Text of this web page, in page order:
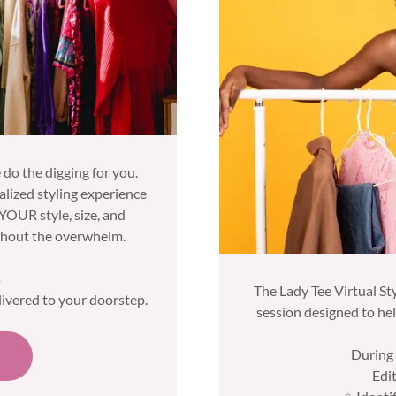
the digging for you.
styling experience
style, size, and
the overwhelm.
to your doorstep.
The Lady Tee Virtual
session designed to
During